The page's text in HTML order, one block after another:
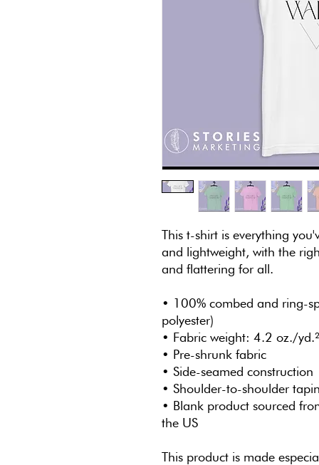
This t-shirt is everything
and lightweight, with the
and flattering for all.
• 100% combed and ring-
polyester)
• Fabric weight: 4.2 oz./
• Pre-shrunk fabric
• Side-seamed construction
• Shoulder-to-shoulder
• Blank product sourced
the US
This product is made